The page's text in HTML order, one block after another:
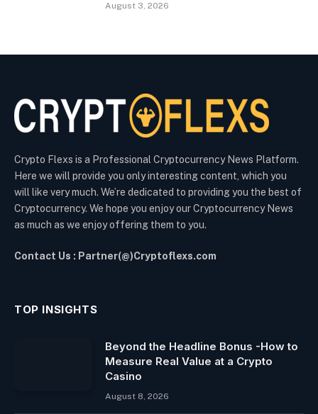
August 3, 2026
Crypto Flexs is a Professional Cryptocurrency News Platform.
Here we will provide you only interesting content, which you
will like very much. We’re dedicated to providing you the best of
Cryptocurrency. We hope you enjoy our Cryptocurrency News
as much as we enjoy offering them to you.
Contact Us : Partner(@)Cryptoflexs.com
TOP INSIGHTS
Beyond the Headline Bonus -How to
Measure Real Value at a Crypto
Casino
August 8, 2026